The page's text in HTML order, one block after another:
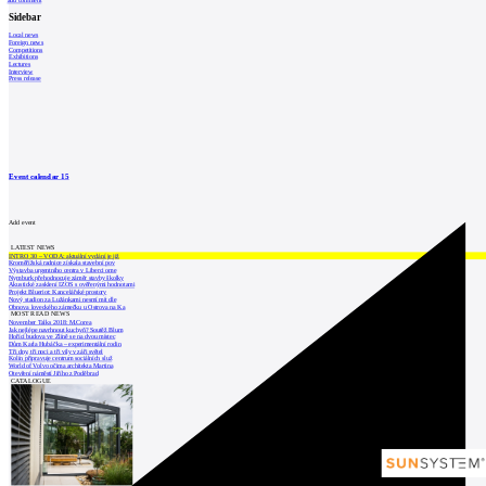
Sidebar
Local news
Foreign news
Competitions
Exhibitions
Lectures
Interview
Press release
Event calendar15
Add event
LATEST NEWS
INTRO 30 – VODA: aktuální vydání je již
Kroměřížská radnice získala stavební pov
Výstavba urgentního centra v Liberci ome
Nymburk přehodnocuje záměr stavby školky
Akustické zasklení IZOS s ověřenými hodnotami
Projekt Blueriot: Kancelářské prostory
Nový stadion za Lužánkami nesmí mít dle
Obnova loveckého zámečku u Ostrova na Ka
MOST READ NEWS
November Talks 2018: M.Corea
Jak nejlépe navrhnout kuchyň? Soutěž Blum
Hořící budova ve Zlíně se na dvou místec
Dům Karla Hubáčka – experimentální rodin
Tři dny, tři noci a tři vily v záři světel
Kolín připravuje centrum sociálních služ
World of Volvo očima architekta Martina
Otevření náměstí Jiřího z Poděbrad
CATALOGUE